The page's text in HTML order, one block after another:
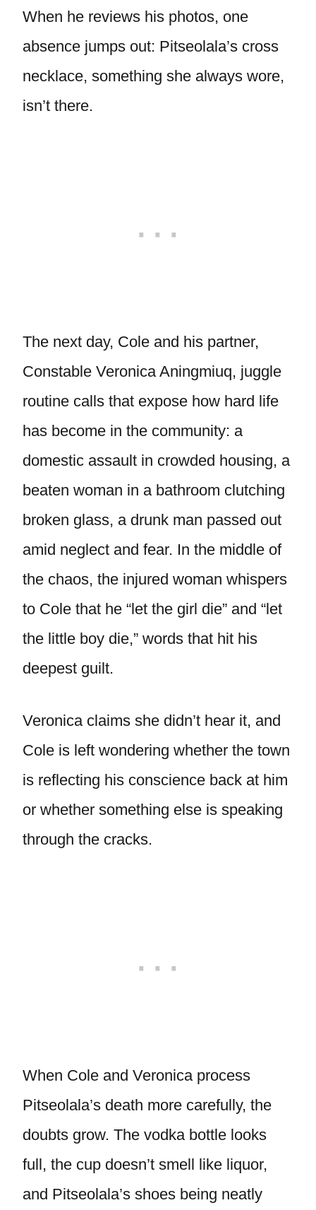
When he reviews his photos, one
absence jumps out: Pitseolala’s cross
necklace, something she always wore,
isn’t there.
The next day, Cole and his partner,
Constable Veronica Aningmiuq, juggle
routine calls that expose how hard life
has become in the community: a
domestic assault in crowded housing, a
beaten woman in a bathroom clutching
broken glass, a drunk man passed out
amid neglect and fear. In the middle of
the chaos, the injured woman whispers
to Cole that he “let the girl die” and “let
the little boy die,” words that hit his
deepest guilt.
Veronica claims she didn’t hear it, and
Cole is left wondering whether the town
is reflecting his conscience back at him
or whether something else is speaking
through the cracks.
When Cole and Veronica process
Pitseolala’s death more carefully, the
doubts grow. The vodka bottle looks
full, the cup doesn’t smell like liquor,
and Pitseolala’s shoes being neatly